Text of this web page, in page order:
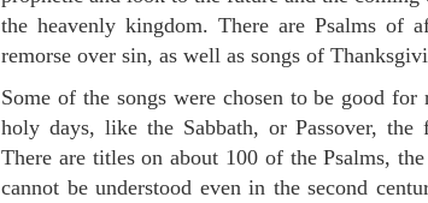
the heavenly kingdom. There are Psalms of
remorse over sin, as well as songs of
Some of the songs were chosen to be good
holy days, like the Sabbath, or Passover, the
There are titles on about 100 of the Psalms,
cannot be understood even in the second